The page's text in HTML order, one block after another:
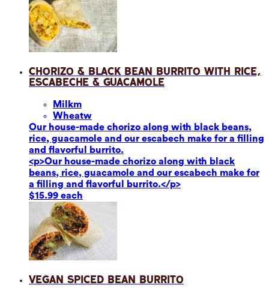
Chorizo & Black Bean Burrito with Rice,
Escabeche & Guacamole
Milkm
Wheatw
Our house-made chorizo along with black beans,
rice, guacamole and our escabech make for a filling
and flavorful burrito.
<p>Our house-made chorizo along with black
beans, rice, guacamole and our escabech make for
a filling and flavorful burrito.</p>
$15.99 each
Vegan Spiced Bean Burrito